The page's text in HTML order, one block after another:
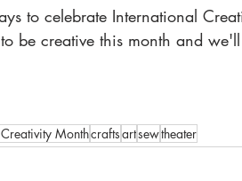
to celebrate International
be creative this month and
Monthcraftsartsewtheater